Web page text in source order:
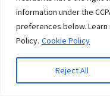
information under the
preferences below. Learn
Policy. Cookie Policy
Reject All
safely.
Microbial
cleanup.
Allergen removal